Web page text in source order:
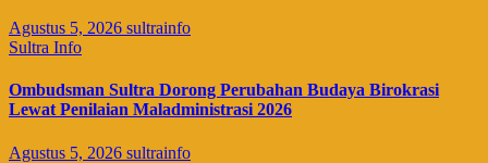
Agustus 5, 2026 sultrainfo
Sultra Info
Ombudsman Sultra Dorong Perubahan Budaya Birokrasi
Lewat Penilaian Maladministrasi 2026
Agustus 5, 2026 sultrainfo